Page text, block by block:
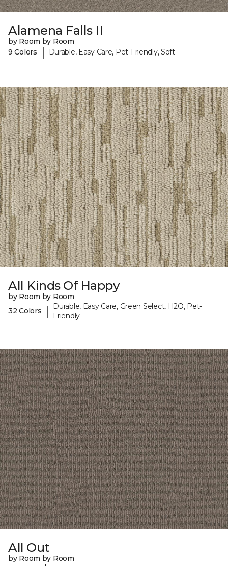
Alamena Falls II
by Room by Room
9 Colors
| Durable, Easy Care, Pet-Friendly, Soft
All Kinds Of Happy
by Room by Room
32 Colors
|
Durable, Easy Care, Green Select, H2O, Pet-
Friendly
All Out
by Room by Room